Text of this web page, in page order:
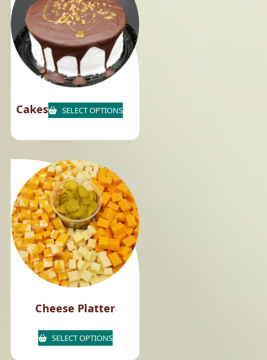
Cakes SELECT OPTIONS
Cheese Platter
SELECT OPTIONS